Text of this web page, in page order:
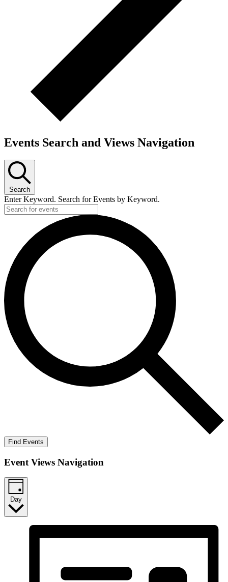
Events Search and Views Navigation
Search
Enter Keyword. Search for Events by Keyword.
Find Events
Event Views Navigation
Day